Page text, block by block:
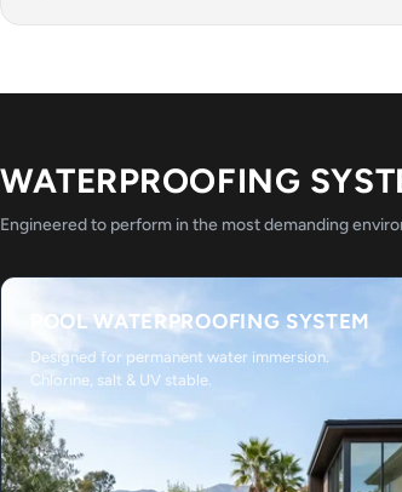
WATERPROOFING
Engineered to perform in the most demanding
POOL WATERPROOFING SYSTEM
Designed for permanent water immersion.
Chlorine, salt & UV stable.